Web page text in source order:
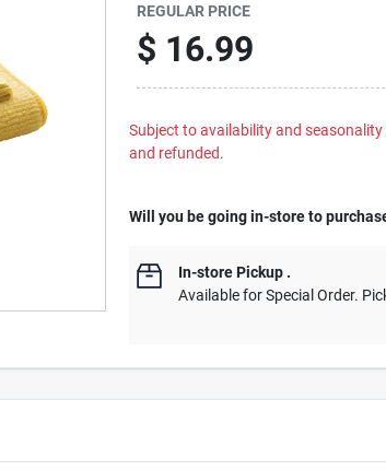
REGULAR PRICE
$ 16.99
Subject to availability and
and refunded.
Will you be going in-store to
In-store Pickup .
Available for Special Order.